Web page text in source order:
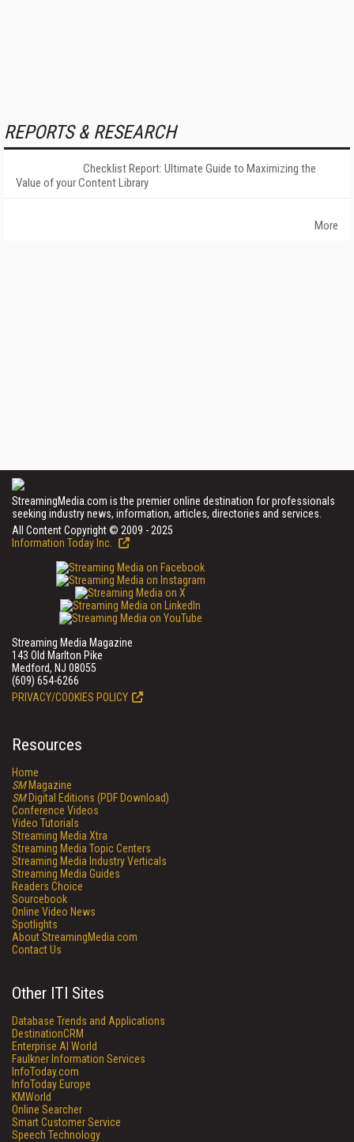
REPORTS & RESEARCH
Checklist Report: Ultimate Guide to Maximizing the
Value of your Content Library
More
StreamingMedia.com is the premier online destination for professionals
seeking industry news, information, articles, directories and services.
All Content Copyright © 2009 - 2025
Information Today Inc.
Streaming Media Magazine
143 Old Marlton Pike
Medford, NJ 08055
(609) 654-6266
PRIVACY/COOKIES POLICY
Resources
Home
SMMagazine
SMDigital Editions (PDF Download)
Conference Videos
Video Tutorials
Streaming Media Xtra
Streaming Media Topic Centers
Streaming Media Industry Verticals
Streaming Media Guides
Readers Choice
Sourcebook
Online Video News
Spotlights
About StreamingMedia.com
Contact Us
Other ITI Sites
Database Trends and Applications
DestinationCRM
Enterprise AI World
Faulkner Information Services
InfoToday.com
InfoToday Europe
KMWorld
Online Searcher
Smart Customer Service
Speech Technology